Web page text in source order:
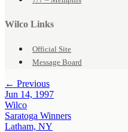
Wilco Links
Official Site
Message Board
← Previous
Jun 14, 1997
Wilco
Saratoga Winners
Latham, NY